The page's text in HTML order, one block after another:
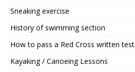
Sneaking exercise
History of swimming section
How to pass a Red Cross written test
Kayaking / Canoeing Lessons